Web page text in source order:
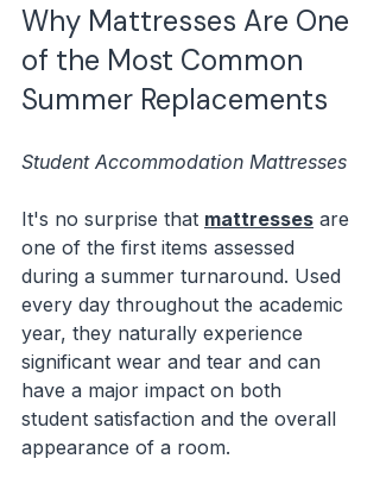
Why Mattresses Are One
of the Most Common
Summer Replacements
Student Accommodation Mattresses
It's no surprise that mattresses are
one of the first items assessed
during a summer turnaround. Used
every day throughout the academic
year, they naturally experience
significant wear and tear and can
have a major impact on both
student satisfaction and the overall
appearance of a room.